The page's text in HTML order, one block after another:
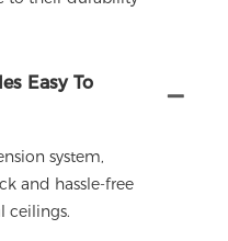
Easy To
system,
and hassle-free
ceilings.